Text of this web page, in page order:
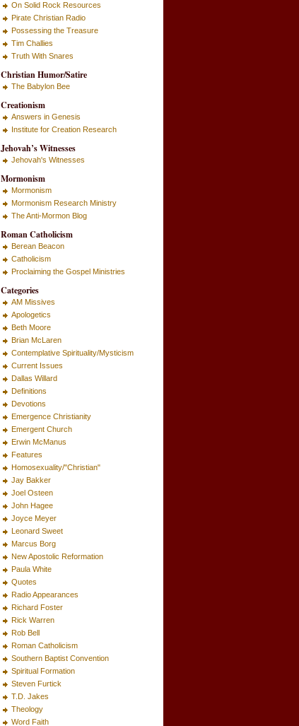
On Solid Rock Resources
Pirate Christian Radio
Possessing the Treasure
Tim Challies
Truth With Snares
Christian Humor/Satire
The Babylon Bee
Creationism
Answers in Genesis
Institute for Creation Research
Jehovah’s Witnesses
Jehovah's Witnesses
Mormonism
Mormonism
Mormonism Research Ministry
The Anti-Mormon Blog
Roman Catholicism
Berean Beacon
Catholicism
Proclaiming the Gospel Ministries
Categories
AM Missives
Apologetics
Beth Moore
Brian McLaren
Contemplative Spirituality/Mysticism
Current Issues
Dallas Willard
Definitions
Devotions
Emergence Christianity
Emergent Church
Erwin McManus
Features
Homosexuality/"Christian"
Jay Bakker
Joel Osteen
John Hagee
Joyce Meyer
Leonard Sweet
Marcus Borg
New Apostolic Reformation
Paula White
Quotes
Radio Appearances
Richard Foster
Rick Warren
Rob Bell
Roman Catholicism
Southern Baptist Convention
Spiritual Formation
Steven Furtick
T.D. Jakes
Theology
Word Faith